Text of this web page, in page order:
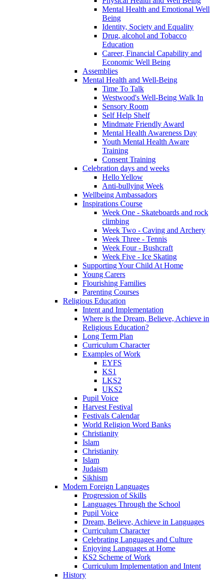
Mental Health and Emotional Well
Being
Identity, Society and Equality
Drug, alcohol and Tobacco
Education
Career, Financial Capability and
Economic Well Being
Assemblies
Mental Health and Well-Being
Time To Talk
Westwood's Well-Being Walk In
Sensory Room
Self Help Shelf
Mindmate Friendly Award
Mental Health Awareness Day
Youth Mental Health Aware
Training
Consent Training
Celebration days and weeks
Hello Yellow
Anti-bullying Week
Wellbeing Ambassadors
Inspirations Course
Week One - Skateboards and rock
climbing
Week Two - Caving and Archery
Week Three - Tennis
Week Four - Bushcraft
Week Five - Ice Skating
Supporting Your Child At Home
Young Carers
Flourishing Families
Parenting Courses
Religious Education
Intent and Implementation
Where is the Dream, Believe, Achieve in
Religious Education?
Long Term Plan
Curriculum Character
Examples of Work
EYFS
KS1
LKS2
UKS2
Pupil Voice
Harvest Festival
Festivals Calendar
World Religion Word Banks
Christianity
Islam
Christianity
Islam
Judaism
Sikhism
Modern Foreign Languages
Progression of Skills
Languages Through the School
Pupil Voice
Dream, Believe, Achieve in Languages
Curriculum Character
Celebrating Languages and Culture
Enjoying Languages at Home
KS2 Scheme of Work
Curriculum Implementation and Intent
History